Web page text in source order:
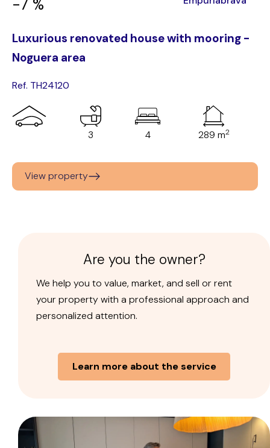
-7 %
Luxurious renovated house with mooring -
Noguera area
Ref. TH24120
3 4 289 m2
View property
Are you the owner?
We help you to value, market, and sell or rent
your property with a professional approach and
personalized attention.
Learn more about the service